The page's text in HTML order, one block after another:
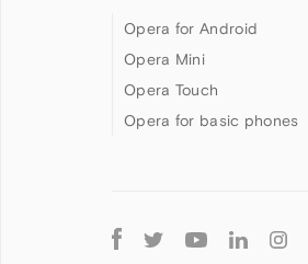
Opera for Android
Opera Mini
Opera Touch
Opera for basic phones
Follow
Opera